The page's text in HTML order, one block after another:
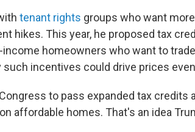
tenant rights groups who want more
hikes. This year, he proposed tax
income homeowners who want to
incentives could drive prices
to pass expanded tax credits
affordable homes. That's an idea